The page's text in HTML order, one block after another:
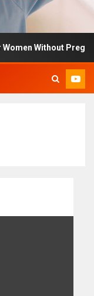
Without Pregnancy